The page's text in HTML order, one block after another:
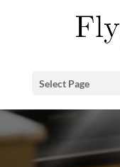
Select Page